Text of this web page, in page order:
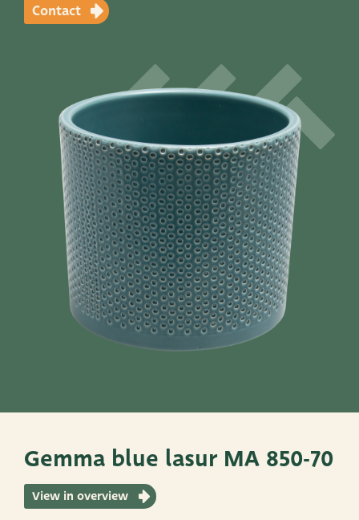
TC Concept
STRAIGHT TO
Pots Baskets
Give these a look
Very Potter
TC Concept
ADRES
Contact
Gemma blue lasur MA 850-70
View in overview